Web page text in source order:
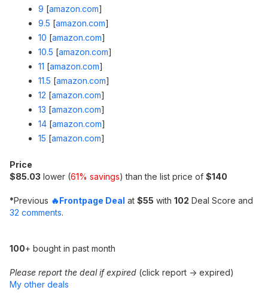
9 [amazon.com]
9.5 [amazon.com]
10 [amazon.com]
10.5 [amazon.com]
11 [amazon.com]
11.5 [amazon.com]
12 [amazon.com]
13 [amazon.com]
14 [amazon.com]
15 [amazon.com]
Price
$85.03 lower (61% savings) than the list price of $140
*Previous 🔥Frontpage Deal at $55 with 102 Deal Score and
32 comments.
100+ bought in past month
Please report the deal if expired (click report -> expired)
My other deals